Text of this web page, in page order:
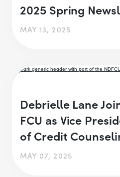
2025 Spring
MAY 13, 2025
Debrielle Lane
FCU as Vice
of Credit
MAY 07, 2025